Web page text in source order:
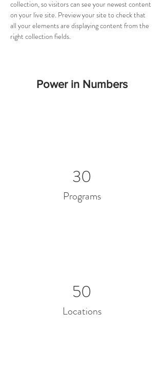
collection, so visitors can see your newest content
on your live site. Preview your site to check that
all your elements are displaying content from the
right collection fields.
Power in Numbers
30
Programs
50
Locations